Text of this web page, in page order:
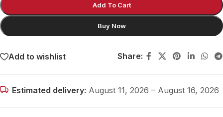
Add To Cart
Buy Now
Add to wishlist Share:
Estimated delivery: August 11, 2026 – August 16, 2026